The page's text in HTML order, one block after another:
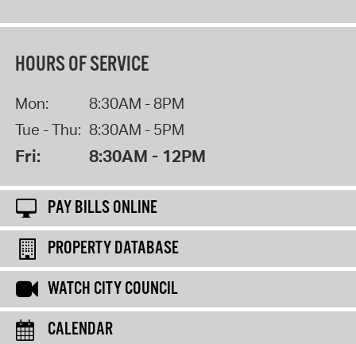
HOURS OF SERVICE
Mon:
8:30AM - 8PM
Tue - Thu: 8:30AM - 5PM
Fri: 8:30AM - 12PM
PAY BILLS ONLINE
PROPERTY DATABASE
WATCH CITY COUNCIL
CALENDAR